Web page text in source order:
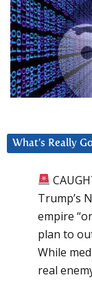
What’s Really
Trump’s
empire
plan to
While
real